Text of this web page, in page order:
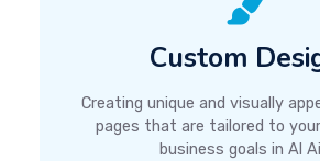
Custom
Creating unique and visually
pages that are tailored to
business goals in Al